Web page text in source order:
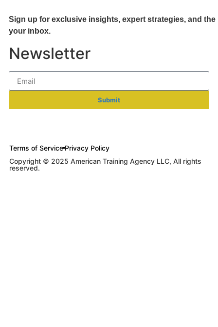
Sign up for exclusive insights, expert strategies, and
your inbox.
Newsletter
Submit
Terms of Service Privacy Policy
Copyright © 2025 American Training Agency LLC, All rights
reserved.